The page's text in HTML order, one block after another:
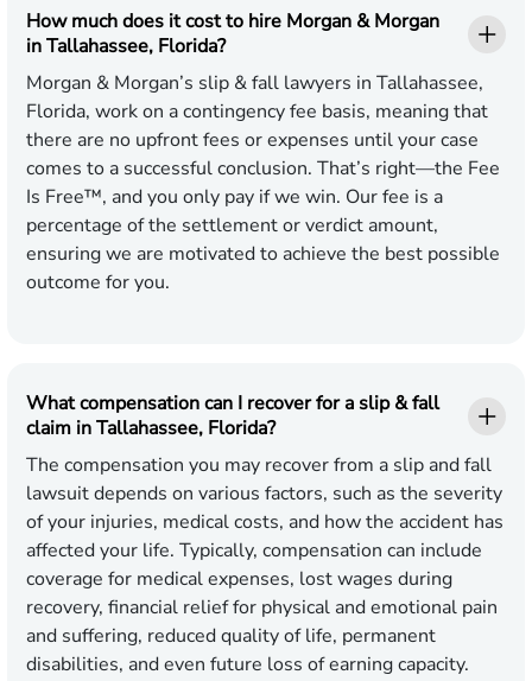
How much does it cost to hire Morgan & Morgan
in Tallahassee, Florida?
Morgan & Morgan’s slip & fall lawyers in Tallahassee,
Florida, work on a contingency fee basis, meaning that
there are no upfront fees or expenses until your case
comes to a successful conclusion. That’s right—the Fee
Is Free™, and you only pay if we win. Our fee is a
percentage of the settlement or verdict amount,
ensuring we are motivated to achieve the best possible
outcome for you.
What compensation can I recover for a slip & fall
claim in Tallahassee, Florida?
The compensation you may recover from a slip and fall
lawsuit depends on various factors, such as the severity
of your injuries, medical costs, and how the accident has
affected your life. Typically, compensation can include
coverage for medical expenses, lost wages during
recovery, financial relief for physical and emotional pain
and suffering, reduced quality of life, permanent
disabilities, and even future loss of earning capacity.